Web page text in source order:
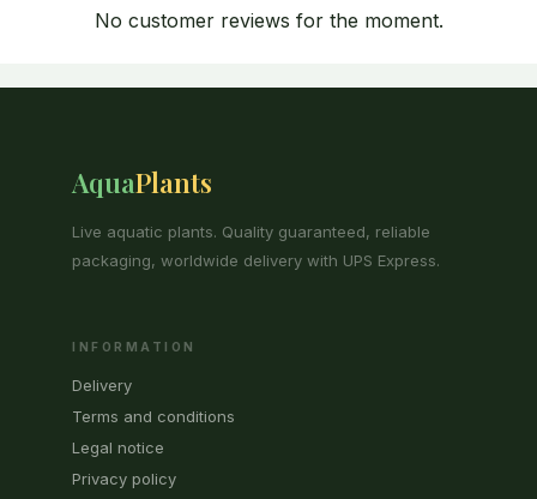
No customer reviews for the moment.
AquaPlants
Live aquatic plants. Quality guaranteed, reliable
packaging, worldwide delivery with UPS Express.
INFORMATION
Delivery
Terms and conditions
Legal notice
Privacy policy